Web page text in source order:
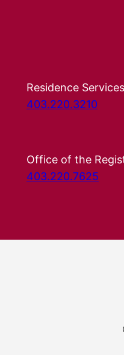
Residence Services
403.220.3210
Office of the
403.220.7625